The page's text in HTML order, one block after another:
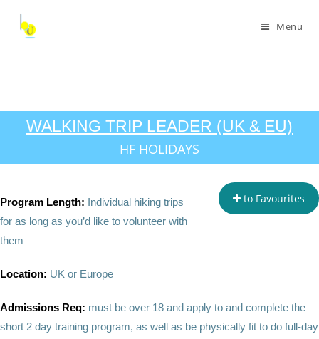
Menu
WALKING TRIP LEADER (UK & EU)
HF HOLIDAYS
to Favourites
Program Length: Individual hiking trips
for as long as you’d like to volunteer with
them
Location: UK or Europe
Admissions Req: must be over 18 and apply to and complete the
short 2 day training program, as well as be physically fit to do full-day